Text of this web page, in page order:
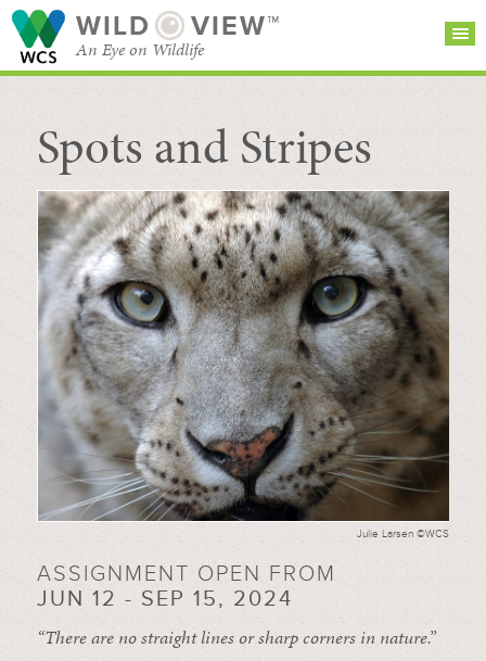
WILD VIEW™
An Eye on Wildlife
SEARCH FOR STORIES
BROWSE
CATEGORIES
SUBSCRIBE
Spots and Stripes
Julie Larsen ©WCS
ASSIGNMENT OPEN FROM
JUN 12 - SEP 15, 2024
“There are no straight lines or sharp corners in nature.”